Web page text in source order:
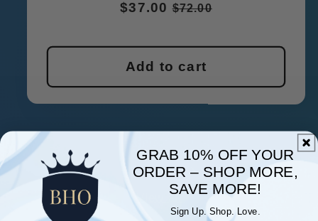
Regular
$37.00 Sale
$72.00
Add to cart
1/of
4
View all
GRAB 10% OFF YOUR
ORDER – SHOP MORE,
SAVE MORE!
Sign Up. Shop. Love.